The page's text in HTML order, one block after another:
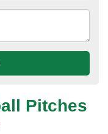
Pitches